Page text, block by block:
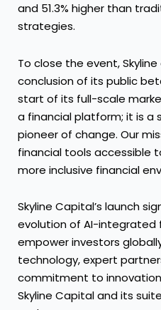
and 51.3% higher than
strategies.
To close the event,
conclusion of its public
start of its full-scale
a financial platform; it is a
pioneer of change. Our
financial tools accessible
more inclusive financial
Skyline Capital’s launch
evolution of AI-integrated
empower investors
technology, expert
commitment to
Skyline Capital and its